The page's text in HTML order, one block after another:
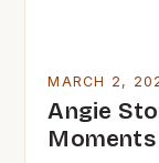
MARCH 2,
Angie
Moments